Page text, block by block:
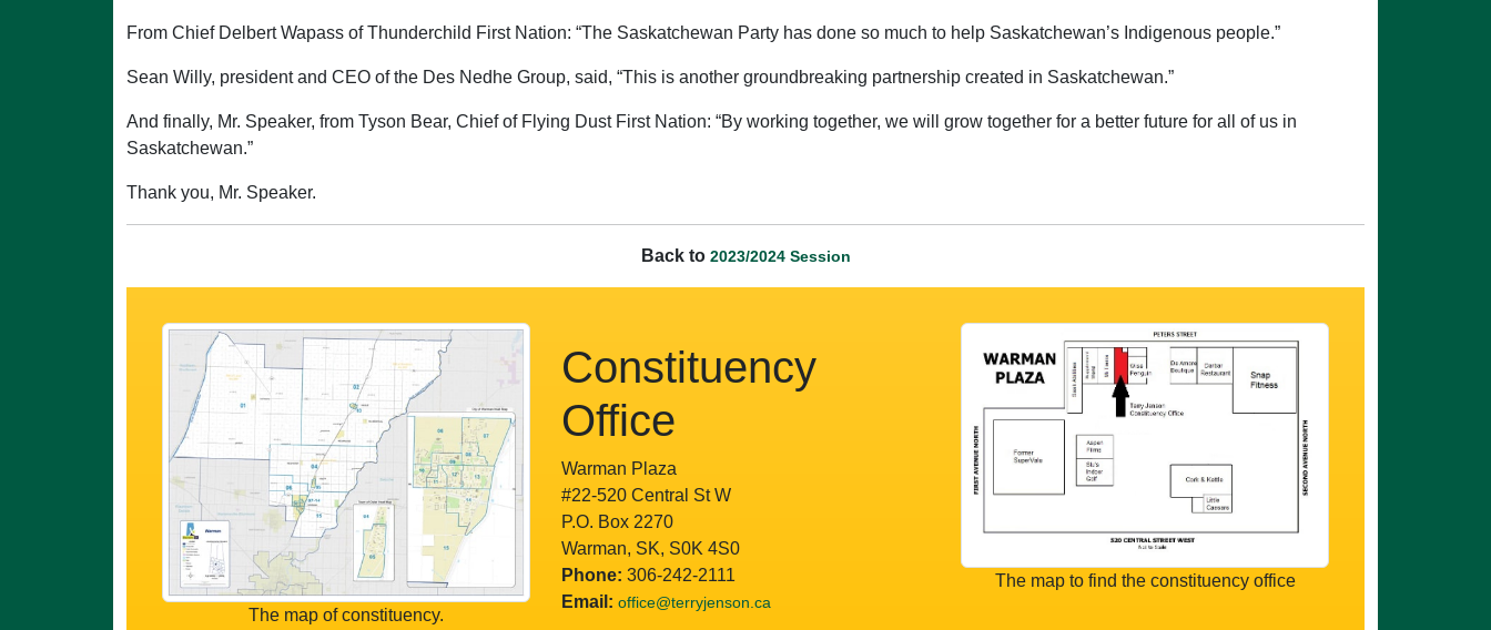
From Chief Delbert Wapass of Thunderchild First Nation: “The Saskatchewan Party has done so much to help Saskatchewan’s Indigenous people.”
Sean Willy, president and CEO of the Des Nedhe Group, said, “This is another groundbreaking partnership created in Saskatchewan.”
And finally, Mr. Speaker, from Tyson Bear, Chief of Flying Dust First Nation: “By working together, we will grow together for a better future for all of us in
Saskatchewan.”
Thank you, Mr. Speaker.
Back to 2023/2024 Session
The map of constituency.
Constituency
Office
Warman Plaza
#22-520 Central St W
P.O. Box 2270
Warman, SK, S0K 4S0
Phone: 306-242-2111
Email: office@terryjenson.ca
The map to find the constituency office